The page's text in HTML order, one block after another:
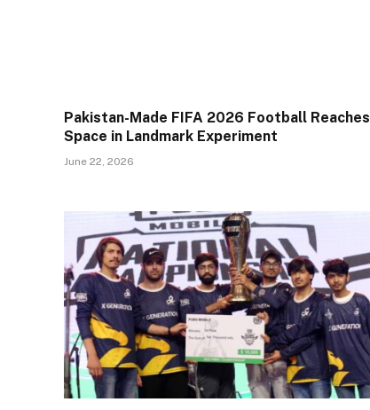
Pakistan-Made FIFA 2026 Football Reaches
Space in Landmark Experiment
June 22, 2026